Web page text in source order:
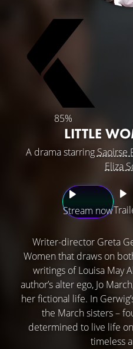
85%
LITTLE
A drama starring Saoirse
Eliza
Stream now
Writer-director Greta
Women that draws on
writings of Louisa May
author’s alter ego, Jo
her fictional life. In
the March sisters –
determined to live life
timeless